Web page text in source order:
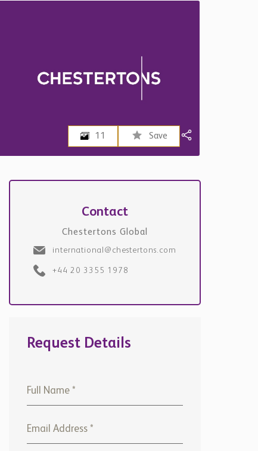
11 Save
Contact
Chestertons Global
international@chestertons.com
+44 20 3355 1978
Request Details